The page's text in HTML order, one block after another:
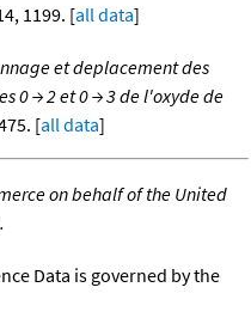
1199. [all data]
et deplacement des
0 → 2 et 0 → 3 de l'oxyde de
[all data]
on behalf of the United
Data is governed by the